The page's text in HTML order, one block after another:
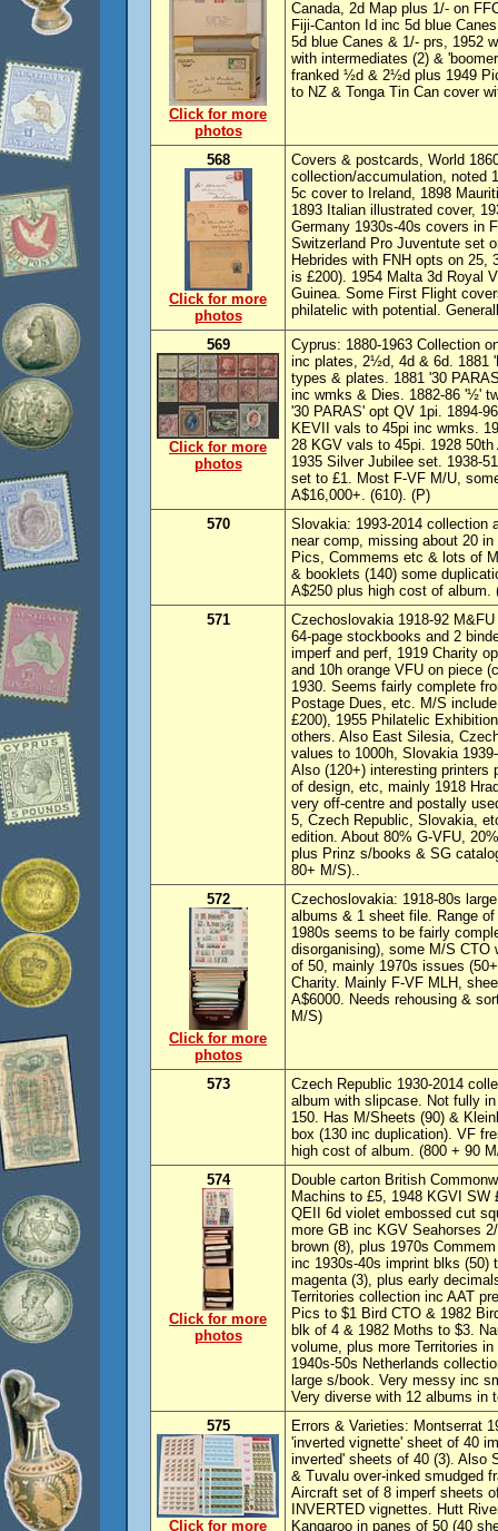
Click for more
photos
Canada, 2d Map plus 1/- on
Fiji-Canton Id inc 5d blue
5d blue Canes & 1/- prs, 1952
with intermediates (2) &
franked ½d & 2½d plus 1949
to NZ & Tonga Tin Can cover
568
Click for more
photos
Covers & postcards, World
collection/accumulation, noted
5c cover to Ireland, 1898
1893 Italian illustrated cover,
Germany 1930s-40s covers in
Switzerland Pro Juventute set
Hebrides with FNH opts on
is £200). 1954 Malta 3d Royal
Guinea. Some First Flight
philatelic with potential.
569
Click for more
photos
Cyprus: 1880-1963 Collection
inc plates, 2½d, 4d & 6d. 1881
types & plates. 1881 '30
inc wmks & Dies. 1882-86 '½'
'30 PARAS' opt QV 1pi. 1894-
KEVII vals to 45pi inc wmks.
28 KGV vals to 45pi. 1928
1935 Silver Jubilee set. 1938-
set to £1. Most F-VF M/U,
A$16,000+. (610). (P)
570
Slovakia: 1993-2014 collection
near comp, missing about 20
Pics, Commems etc & lots of
& booklets (140) some
A$250 plus high cost of
571
Czechoslovakia 1918-92
64-page stockbooks and 2
imperf and perf, 1919 Charity
and 10h orange VFU on piece
1930. Seems fairly complete
Postage Dues, etc. M/S
£200), 1955 Philatelic
others. Also East Silesia,
values to 1000h, Slovakia
Also (120+) interesting printers
of design, etc, mainly 1918
very off-centre and postally
5, Czech Republic, Slovakia,
edition. About 80% G-VFU,
plus Prinz s/books & SG
80+ M/S)..
572
Click for more
photos
Czechoslovakia: 1918-80s
albums & 1 sheet file. Range
1980s seems to be fairly
disorganising), some M/S
of 50, mainly 1970s issues
Charity. Mainly F-VF MLH,
A$6000. Needs rehousing &
M/S)
573
Czech Republic 1930-2014
album with slipcase. Not fully
150. Has M/Sheets (90) &
box (130 inc duplication). VF
high cost of album. (800 + 90
574
Click for more
photos
Double carton British
Machins to £5, 1948 KGVI SW
QEII 6d violet embossed cut
more GB inc KGV Seahorses
brown (8), plus 1970s
inc 1930s-40s imprint blks (50)
magenta (3), plus early
Territories collection inc AAT
Pics to $1 Bird CTO & 1982
blk of 4 & 1982 Moths to $3.
volume, plus more Territories
1940s-50s Netherlands
large s/book. Very messy inc
Very diverse with 12 albums in
575
Click for more
Errors & Varieties: Montserrat
'inverted vignette' sheet of 40
inverted' sheets of 40 (3). Also
& Tuvalu over-inked smudged
Aircraft set of 8 imperf sheets
INVERTED vignettes. Hutt
Kangaroo in panes of 50 (40